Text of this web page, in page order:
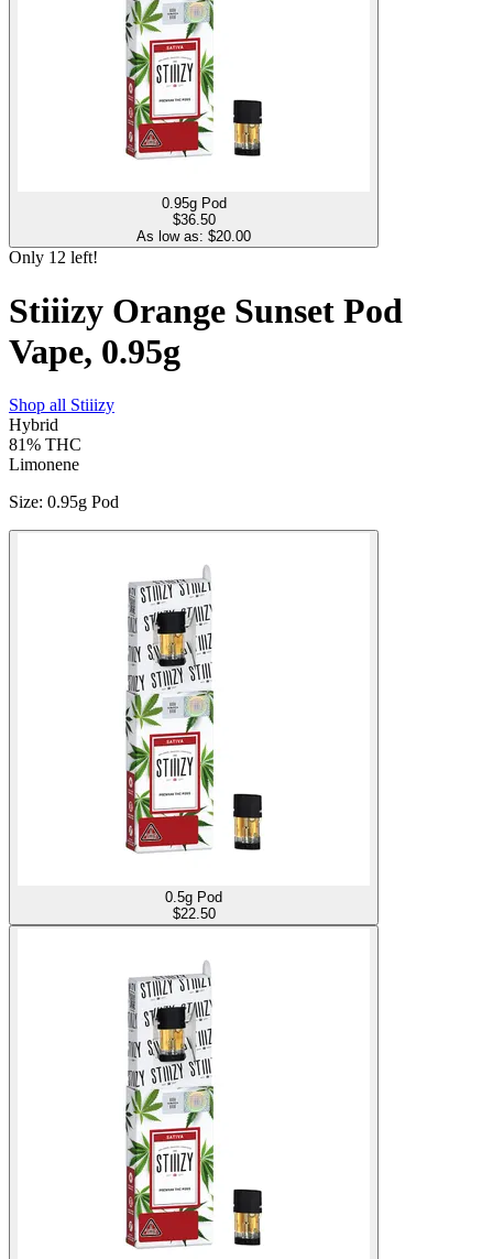
0.95g Pod
$36.50
As low as: $20.00
Only 12 left!
Stiiizy Orange Sunset Pod
Vape, 0.95g
Shop all Stiiizy
Hybrid
81% THC
Limonene
Size: 0.95g Pod
0.5g Pod
$22.50